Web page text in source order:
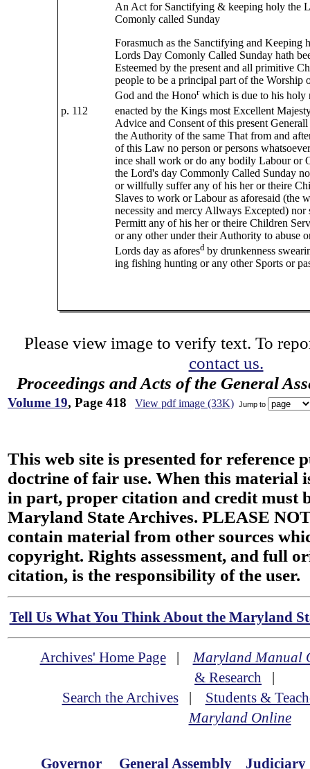
An Act for Sanctifying & keeping holy the
Comonly called Sunday
Forasmuch as the Sanctifying and Keeping
Lords Day Comonly Called Sunday hath
Esteemed by the present and all primitive
people to be a principal part of the Worship
God and the Honorwhich is due to his holy
p. 112
enacted by the Kings most Excellent
Advice and Consent of this present
the Authority of the same That from and
of this Law no person or persons
ince shall work or do any bodily Labour or
the Lord's day Commonly Called Sunday
or willfully suffer any of his her or theire
Slaves to work or Labour as aforesaid (the
necessity and mercy Allways Excepted) nor
Permitt any of his her or theire Children
or any other under their Authority to abuse
Lords day as aforesd by drunkenness
ing fishing hunting or any other Sports or
Please view image to verify text. To
contact us.
Proceedings and Acts of the General
Volume 19, Page 418 View pdf image (33K) Jump to
This web site is presented for reference
doctrine of fair use. When this material
in part, proper citation and credit must
Maryland State Archives. PLEASE
contain material from other sources
copyright. Rights assessment, and full
citation, is the responsibility of the user.
Tell Us What You Think About the Maryland
Archives' Home Page|Maryland Manual
& Research |
Search the Archives| Students &
Maryland Online
Governor General Assembly Judiciary